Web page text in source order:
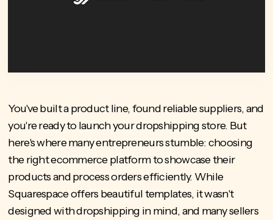
You've built a product line, found reliable suppliers, and
you're ready to launch your dropshipping store. But
here's where many entrepreneurs stumble: choosing
the right ecommerce platform to showcase their
products and process orders efficiently. While
Squarespace offers beautiful templates, it wasn't
designed with dropshipping in mind, and many sellers